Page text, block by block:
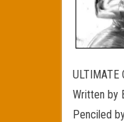
ULTIMATE
Written by
Penciled